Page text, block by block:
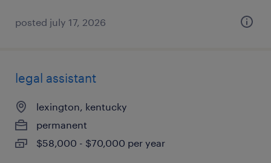
posted july 17, 2026
legal assistant
lexington, kentucky
permanent
$58,000 - $70,000 per year